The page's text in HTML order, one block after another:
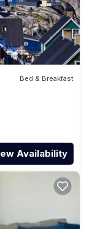
Bed & Breakfast
Availability